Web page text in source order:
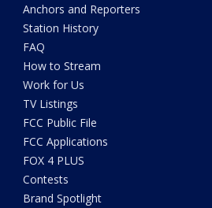
Anchors and Reporters
Station History
FAQ
How to Stream
Work for Us
TV Listings
FCC Public File
FCC Applications
FOX 4 PLUS
Contests
Brand Spotlight